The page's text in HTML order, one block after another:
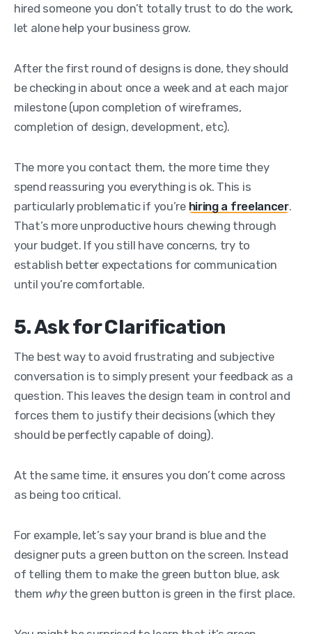
hired someone you don’t totally trust to do the work,
let alone help your business grow.
After the first round of designs is done, they should
be checking in about once a week and at each major
milestone (upon completion of wireframes,
completion of design, development, etc).
The more you contact them, the more time they
spend reassuring you everything is ok. This is
particularly problematic if you’re hiring a freelancer.
That’s more unproductive hours chewing through
your budget. If you still have concerns, try to
establish better expectations for communication
until you’re comfortable.
5. Ask for Clarification
The best way to avoid frustrating and subjective
conversation is to simply present your feedback as a
question. This leaves the design team in control and
forces them to justify their decisions (which they
should be perfectly capable of doing).
At the same time, it ensures you don’t come across
as being too critical.
For example, let’s say your brand is blue and the
designer puts a green button on the screen. Instead
of telling them to make the green button blue, ask
them whythe green button is green in the first place.